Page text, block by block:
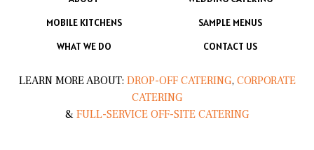
MOBILE KITCHENS
SAMPLE MENUS
WHAT WE DO
CONTACT US
LEARN MORE ABOUT: DROP-OFF CATERING, CORPORATE
CATERING
& FULL-SERVICE OFF-SITE CATERING